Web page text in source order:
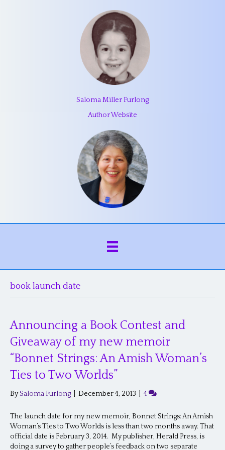
Saloma Miller Furlong
Author Website
book launch date
Announcing a Book Contest and
Giveaway of my new memoir
“Bonnet Strings: An Amish Woman’s
Ties to Two Worlds”
BySaloma Furlong December 4, 2013 4
The launch date for my new memoir, Bonnet Strings: An Amish
Woman’s Ties to Two Worlds is less than two months away. That
official date is February 3, 2014. My publisher, Herald Press, is
doing a survey to gather people’s feedback on two separate